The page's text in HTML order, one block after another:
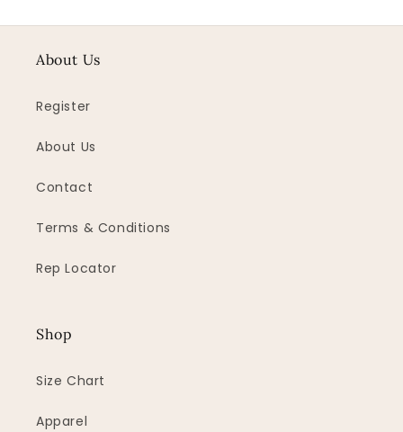
About Us
Register
About Us
Contact
Terms & Conditions
Rep Locator
Shop
Size Chart
Apparel